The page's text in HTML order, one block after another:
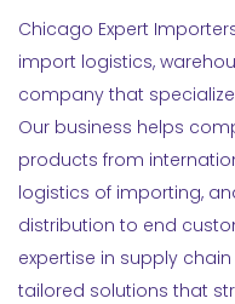
Chicago Expert
import logistics,
company that
Our business helps
products from
logistics of importing,
distribution to end
expertise in supply
tailored solutions that